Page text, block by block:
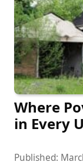
Where
in Every
Published: